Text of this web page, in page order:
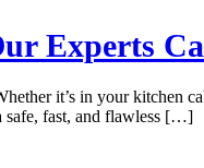
Experts
it’s in your kitchen
safe, fast, and flawless […]